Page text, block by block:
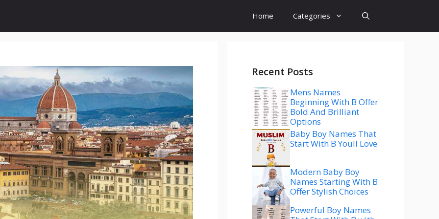
Home Categories
Recent Posts
Mens Names
Beginning With B Offer
Bold And Brilliant
Options
Baby Boy Names That
Start With B Youll Love
Modern Baby Boy
Names Starting With B
Offer Stylish Choices
Powerful Boy Names